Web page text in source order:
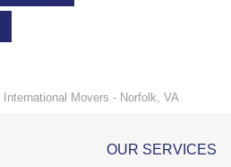
International Movers - Norfolk, VA
OUR SERVICES